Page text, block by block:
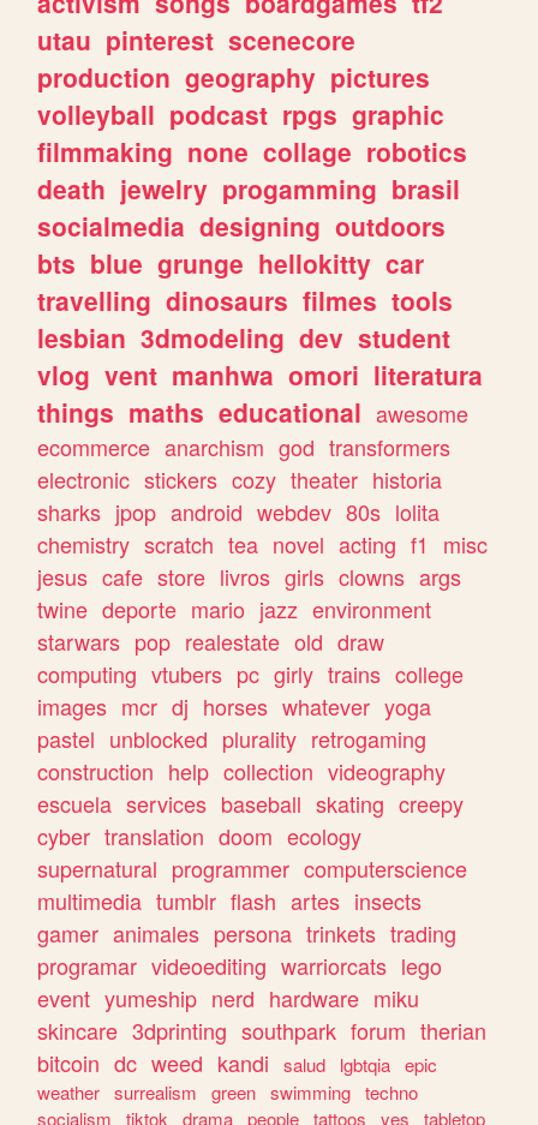
utau pinterest scenecore
production geography pictures
volleyball podcast rpgs graphic
filmmaking none collage robotics
death jewelry progamming brasil
socialmedia designing outdoors
bts blue grunge hellokitty car
travelling dinosaurs filmes tools
lesbian 3dmodeling dev student
vlog vent manhwa omori literatura
things maths educational awesome
ecommerce anarchism god transformers
electronic stickers cozy theater historia
sharks jpop android webdev 80s lolita
chemistry scratch tea novel acting f1
misc
jesus cafe store livros girls clowns args
twine deporte mario jazz environment
starwars pop realestate old draw
computing vtubers pc girly trains college
images mcr dj horses whatever yoga
pastel unblocked plurality retrogaming
construction help collection videography
escuela services baseball skating creepy
cyber translation doom ecology
supernatural programmer computerscience
multimedia tumblr flash artes insects
gamer animales persona trinkets trading
programar videoediting warriorcats lego
event yumeship nerd hardware miku
skincare 3dprinting southpark forum therian
bitcoin dc weed kandi salud lgbtqia epic
weather surrealism green swimming techno
socialism
tiktok drama people tattoos yes
tabletop